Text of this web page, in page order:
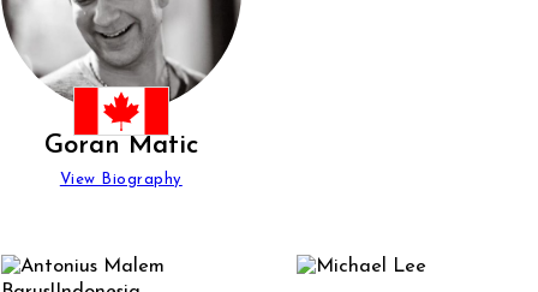
Goran Matic
View Biography